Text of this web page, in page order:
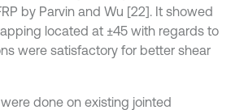
by Parvin and Wu [22]. It showed
located at ±45 with regards to
were satisfactory for better shear
done on existing jointed